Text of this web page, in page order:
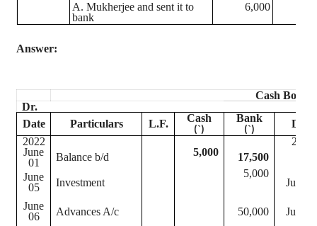
A. Mukherjee and sent it to
bank
6,000
Answer:
Cash Book
Dr.
Date
Particulars L.F. Cash
(`)
Bank
(`)
Date
2022
2022
June
01
Balance b/d 5,000
17,500
June
05
Investment
5,000
June
June
06
Advances A/c 50,000
June